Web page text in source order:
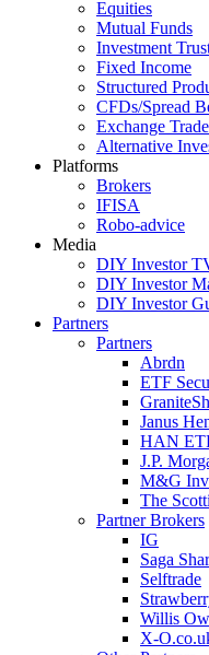
Equities
Mutual Funds
Investment
Fixed Income
Structured
CFDs/Spread
Exchange
Alternative
Platforms
Brokers
IFISA
Robo-advice
Media
DIY Investor
DIY Investor
DIY Investor
Partners
Partners
Abrdn
ETF
Janus
HAN
J.P.
M&G
The
Partner Brokers
IG
Saga
Selftrade
Willis
X-